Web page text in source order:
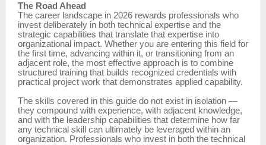
The Road Ahead
The career landscape in 2026 rewards professionals who
invest deliberately in both technical expertise and the
strategic capabilities that translate that expertise into
organizational impact. Whether you are entering this field for
the first time, advancing within it, or transitioning from an
adjacent role, the most effective approach is to combine
structured training that builds recognized credentials with
practical project work that demonstrates applied capability.
The skills covered in this guide do not exist in isolation —
they compound with experience, with adjacent knowledge,
and with the leadership capabilities that determine how far
any technical skill can ultimately be leveraged within an
organization. Professionals who invest in both the technical